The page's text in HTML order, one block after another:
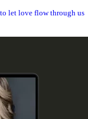
let love flow through us